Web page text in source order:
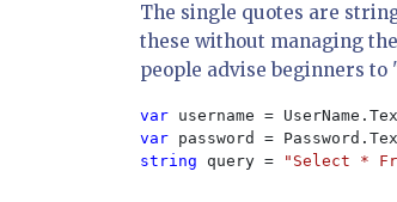
The single quotes are
these without managing
people advise beginners to
var username =
var password =
string query = "Select *